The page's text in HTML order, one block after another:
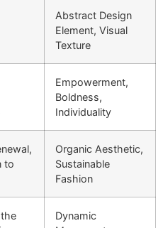
Abstract Design
Element, Visual
Texture
Empowerment,
Boldness,
Individuality
to
Organic Aesthetic,
Sustainable
Fashion
Dynamic